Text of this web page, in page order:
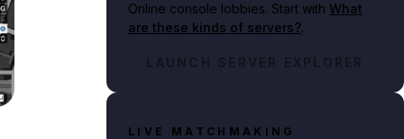
Online console lobbies. Start with What
are these kinds of servers?.
LAUNCH SERVER EXPLORER
LIVE MATCHMAKING